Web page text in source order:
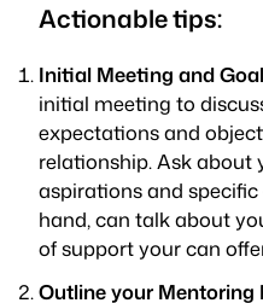
Actionable tips:
Initial Meeting and
initial meeting to
expectations and
relationship. Ask about
aspirations and
hand, can talk about
of support your can
Outline your Mentoring